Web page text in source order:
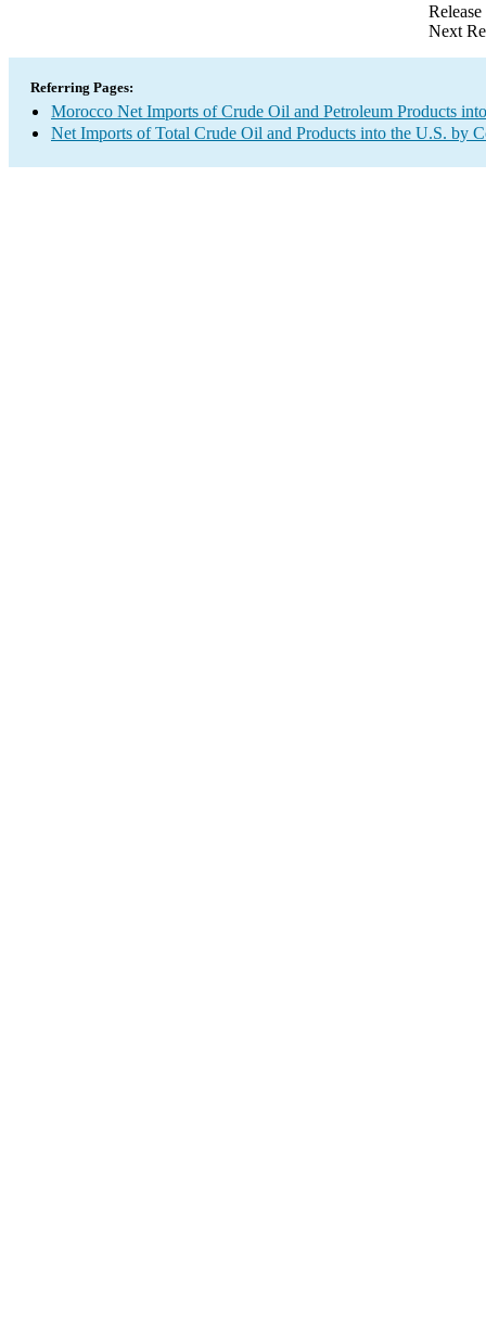
Next
Referring Pages:
Morocco Net Imports of Crude Oil and Petroleum Products
Net Imports of Total Crude Oil and Products into the U.S. by